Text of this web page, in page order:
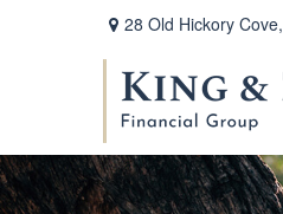
28 Old Hickory Cove,